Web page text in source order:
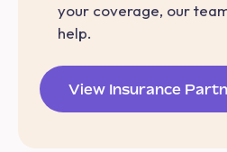
your coverage, our
help.
View Insurance